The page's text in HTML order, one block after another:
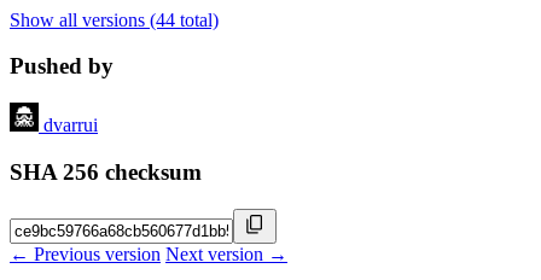
Show all versions (44 total)
Pushed by
dvarrui
SHA 256 checksum
← Previous version Next version →